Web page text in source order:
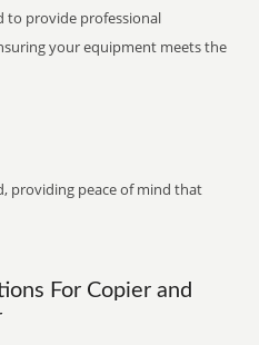
to provide professional
your equipment meets the
providing peace of mind that
For Copier and